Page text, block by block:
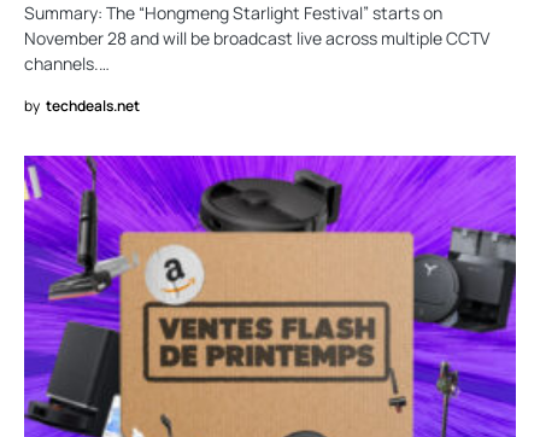
Summary: The “Hongmeng Starlight Festival” starts on
November 28 and will be broadcast live across multiple CCTV
channels.…
by techdeals.net